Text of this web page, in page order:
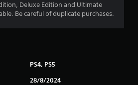
s
t
Deluxe Edition and Ultimate
Be careful of duplicate purchases.
PS4, PS5
28/8/2024